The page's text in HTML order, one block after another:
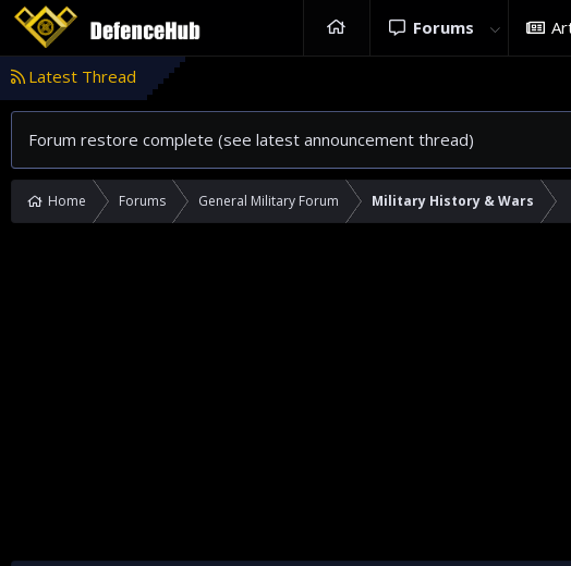
Forums
Latest Thread
Forum restore complete (see latest announcement thread)
Home Forums General Military Forum Military History & Wars